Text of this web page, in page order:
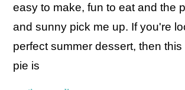
easy to make, fun to eat and the
and sunny pick me up. If you're
perfect summer dessert, then
pie is